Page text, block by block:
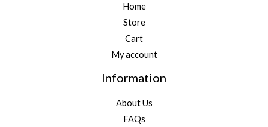
Home
Store
Cart
My account
Information
About Us
FAQs